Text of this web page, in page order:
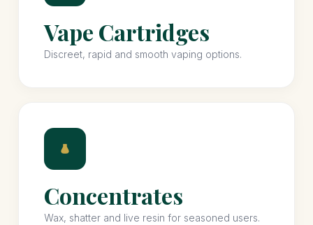
Vape Cartridges
Discreet, rapid and smooth vaping options.
Concentrates
Wax, shatter and live resin for seasoned users.